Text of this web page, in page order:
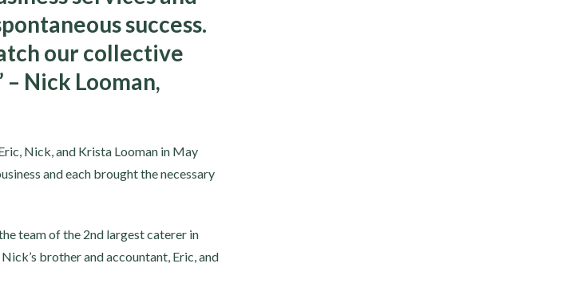
success.
our collective
Nick Looman,
Nick, and Krista Looman in May
and each brought the necessary
team of the 2nd largest caterer in
brother and accountant, Eric, and